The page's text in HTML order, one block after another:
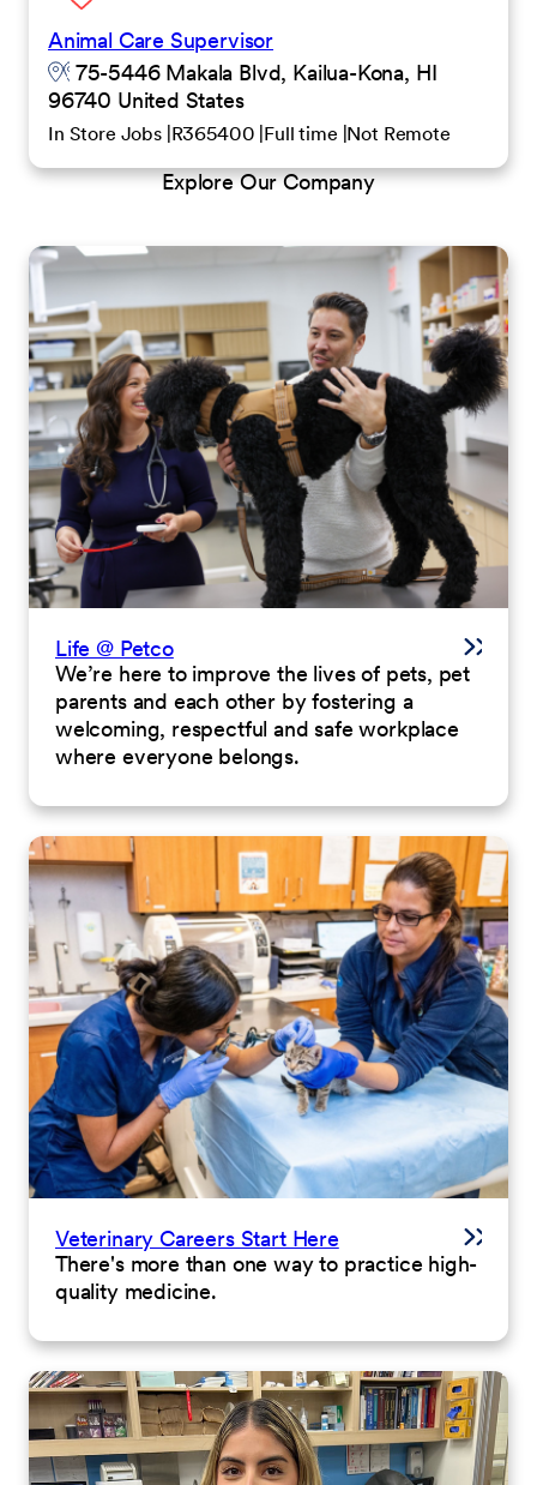
Animal Care Supervisor
75-5446 Makala Blvd, Kailua-Kona, HI
96740 United States
In Store Jobs R365400 Full time Not Remote
Explore Our Company
Life @ Petco
We’re here to improve the lives of pets, pet
parents and each other by fostering a
welcoming, respectful and safe workplace
where everyone belongs.
Veterinary Careers Start Here
There's more than one way to practice high-
quality medicine.